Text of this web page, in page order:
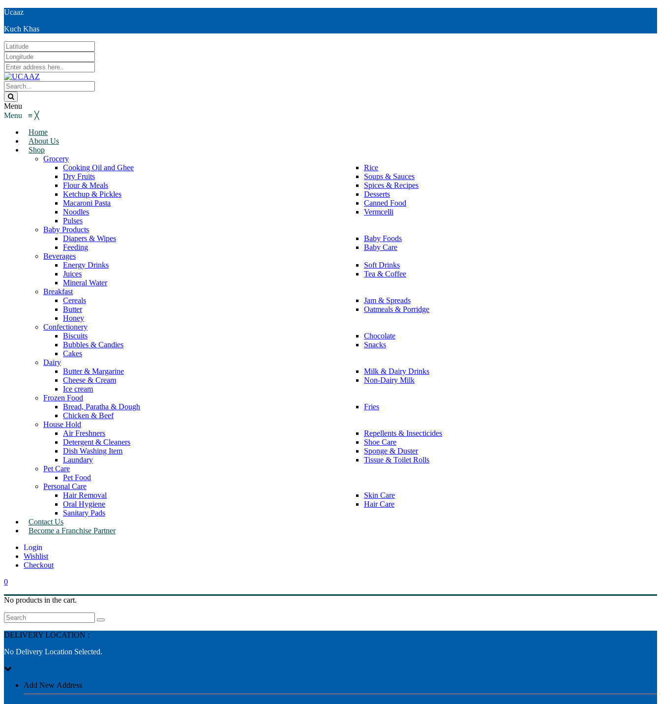
Ucaaz
Kuch Khas
Menu
Menu ≡ ╳
Home
About Us
Shop
Grocery
Cooking Oil and Ghee
Dry Fruits
Flour & Meals
Ketchup & Pickles
Macaroni Pasta
Noodles
Pulses
Rice
Soups & Sauces
Spices & Recipes
Desserts
Canned Food
Vermcelli
Baby Products
Diapers & Wipes
Feeding
Baby Foods
Baby Care
Beverages
Energy Drinks
Juices
Mineral Water
Soft Drinks
Tea & Coffee
Breakfast
Cereals
Butter
Honey
Jam & Spreads
Oatmeals & Porridge
Confectionery
Biscuits
Bubbles & Candies
Cakes
Chocolate
Snacks
Dairy
Butter & Margarine
Cheese & Cream
Ice cream
Milk & Dairy Drinks
Non-Dairy Milk
Frozen Food
Bread, Paratha & Dough
Chicken & Beef
Fries
House Hold
Air Freshners
Detergent & Cleaners
Dish Washing Item
Laundary
Repellents & Insecticides
Shoe Care
Sponge & Duster
Tissue & Toilet Rolls
Pet Care
Pet Food
Personal Care
Hair Removal
Oral Hygiene
Sanitary Pads
Skin Care
Hair Care
Contact Us
Become a Franchise Partner
Wishlist
Checkout
0
No products in the cart.
Search
DELIVERY LOCATION :
No Delivery Location Selected.
Add New Address